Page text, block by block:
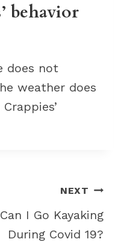
behavior
does not
weather does
NEXT
Can I Go Kayaking
During Covid 19?